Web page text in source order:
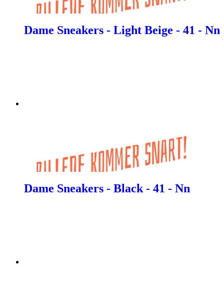
Dame Sneakers - Light Beige - 41 - Nn
Dame Sneakers - Black - 41 - Nn